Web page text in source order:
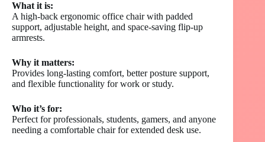
What it is:
A high-back ergonomic office chair with padded
support, adjustable height, and space-saving flip-up
armrests.
Why it matters:
Provides long-lasting comfort, better posture support,
and flexible functionality for work or study.
Who it’s for:
Perfect for professionals, students, gamers, and anyone
needing a comfortable chair for extended desk use.